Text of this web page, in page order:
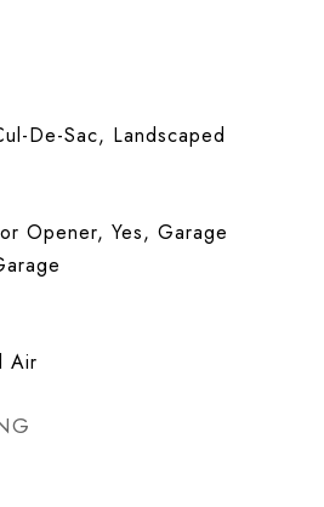
De-Sac, Landscaped
Opener, Yes, Garage
Air